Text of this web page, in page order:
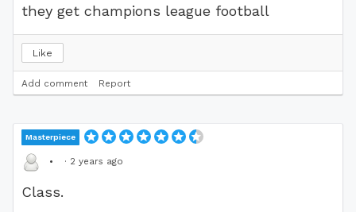
they get champions league football
Like
Add comment Report
Masterpiece
• · 2 years ago
Class.